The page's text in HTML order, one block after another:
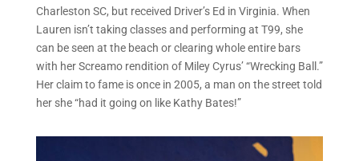
Charleston SC, but received Driver’s Ed in Virginia. When
Lauren isn’t taking classes and performing at T99, she
can be seen at the beach or clearing whole entire bars
with her Screamo rendition of Miley Cyrus’ “Wrecking Ball.”
Her claim to fame is once in 2005, a man on the street told
her she “had it going on like Kathy Bates!”